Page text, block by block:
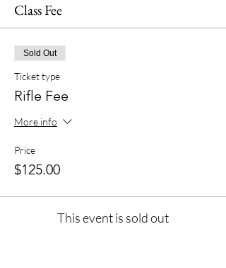
Class Fee
Sold Out
Ticket type
Rifle Fee
More info
Price
$125.00
This event is sold out